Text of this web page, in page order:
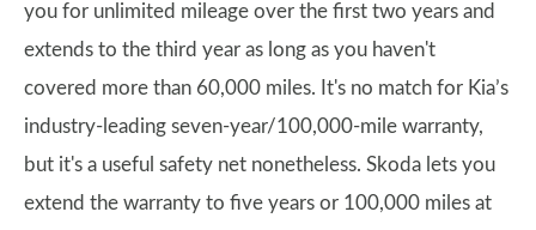
you for unlimited mileage over the first two years and
extends to the third year as long as you haven't
covered more than 60,000 miles. It's no match for Kia’s
industry-leading seven-year/100,000-mile warranty,
but it's a useful safety net nonetheless. Skoda lets you
extend the warranty to five years or 100,000 miles at